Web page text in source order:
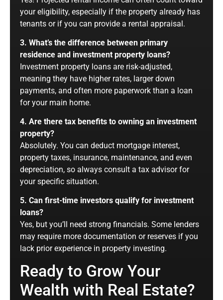
your eligibility, especially if the property already has
tenants or if you can provide a rental appraisal.
3. What’s the difference between primary
residence and investment property loans?
Investment property loans are risk-adjusted,
meaning they have higher rates, larger down
payments, and often more paperwork than a loan
for your main home.
4. Are there tax benefits to owning an investment
property?
Absolutely. You can deduct mortgage interest,
property taxes, insurance, maintenance, and even
depreciation, so always consult a tax advisor for
your specific situation.
5. Can first-time investors qualify for investment
loans?
Yes, but you’ll need strong financials. Some lenders
may require more documentation or reserves if you
lack prior experience in property investing.
Ready to Grow Your
Wealth with Real Estate?